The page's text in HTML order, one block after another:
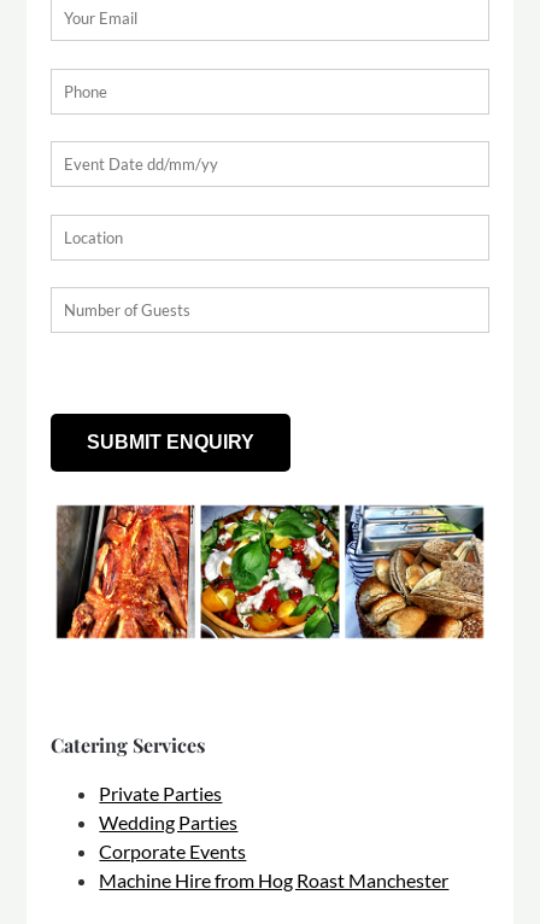
Catering Services
Private Parties
Wedding Parties
Corporate Events
Machine Hire from Hog Roast Manchester